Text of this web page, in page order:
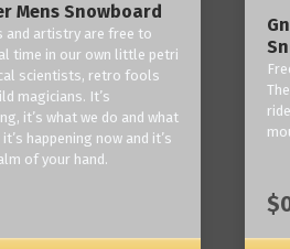
Mens Snowboard
and artistry are free to
time in our own little petri
scientists, retro fools
magicians. It’s
it’s what we do and what
happening now and it’s
of your hand.